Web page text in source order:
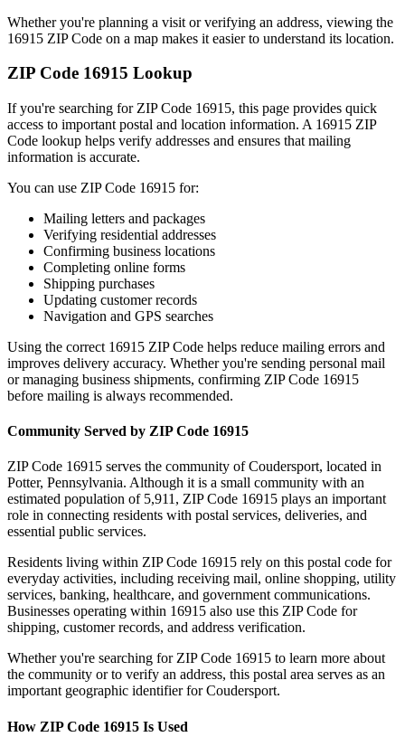
Whether you're planning a visit or verifying an address, viewing the
16915 ZIP Code on a map makes it easier to understand its location.
ZIP Code 16915 Lookup
If you're searching for ZIP Code 16915, this page provides quick
access to important postal and location information. A 16915 ZIP
Code lookup helps verify addresses and ensures that mailing
information is accurate.
You can use ZIP Code 16915 for:
Mailing letters and packages
Verifying residential addresses
Confirming business locations
Completing online forms
Shipping purchases
Updating customer records
Navigation and GPS searches
Using the correct 16915 ZIP Code helps reduce mailing errors and
improves delivery accuracy. Whether you're sending personal mail
or managing business shipments, confirming ZIP Code 16915
before mailing is always recommended.
Community Served by ZIP Code 16915
ZIP Code 16915 serves the community ofCoudersport, located in
Potter, Pennsylvania. Although it is a small community with an
estimated population of 5,911, ZIP Code 16915 plays an important
role in connecting residents with postal services, deliveries, and
essential public services.
Residents living within ZIP Code 16915 rely on this postal code for
everyday activities, including receiving mail, online shopping, utility
services, banking, healthcare, and government communications.
Businesses operating within 16915 also use this ZIP Code for
shipping, customer records, and address verification.
Whether you're searching for ZIP Code 16915 to learn more about
the community or to verify an address, this postal area serves as an
important geographic identifier forCoudersport.
How ZIP Code 16915 Is Used